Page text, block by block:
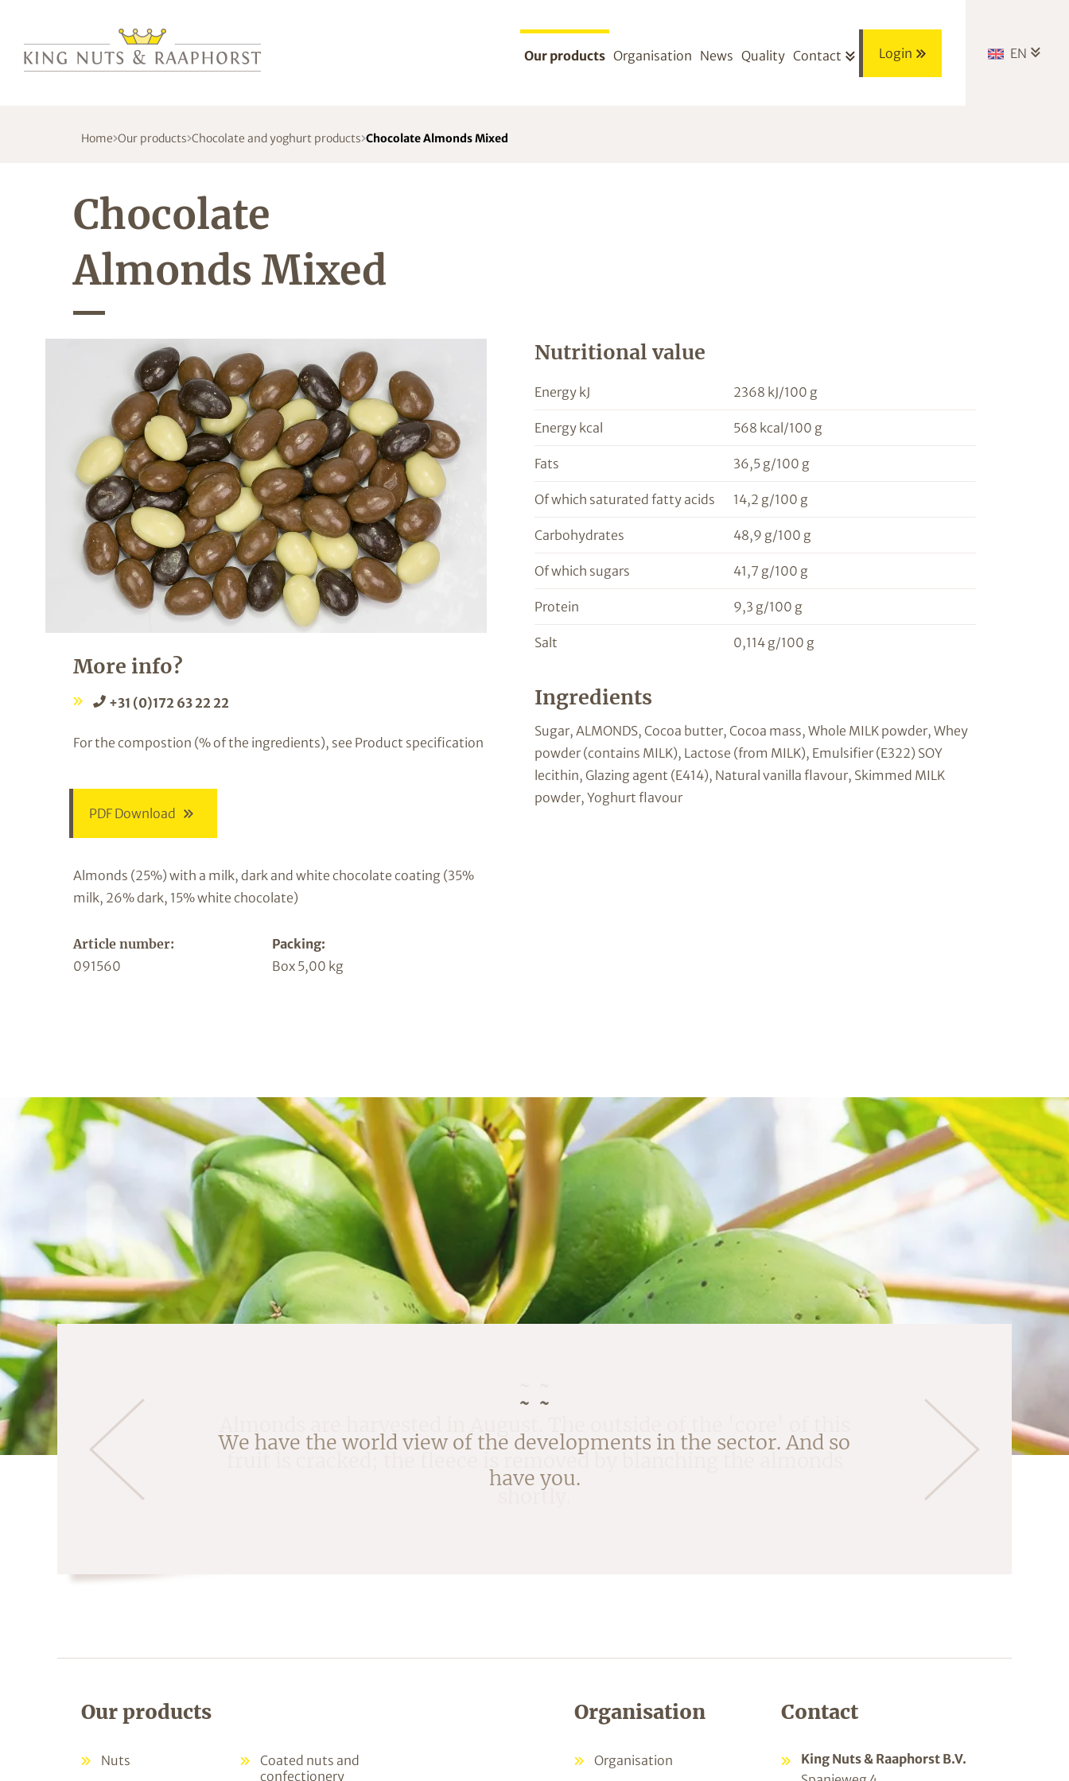
Our products Organisation News Quality Contact Login EN
Home Our products Chocolate and yoghurt products Chocolate Almonds Mixed
Chocolate
Almonds Mixed
More info?
+31 (0)172 63 22 22
For the compostion (% of the ingredients), see Product specification
PDF Download
Almonds (25%) with a milk, dark and white chocolate coating (35%
milk, 26% dark, 15% white chocolate)
Article number:
Packing:
091560
Box 5,00 kg
Nutritional value
Energy kJ 2368 kJ/100 g
Energy kcal 568 kcal/100 g
Fats 36,5 g/100 g
Of which saturated fatty acids 14,2 g/100 g
Carbohydrates 48,9 g/100 g
Of which sugars 41,7 g/100 g
Protein 9,3 g/100 g
Salt 0,114 g/100 g
Ingredients
Sugar, ALMONDS, Cocoa butter, Cocoa mass, Whole MILK powder, Whey
powder (contains MILK), Lactose (from MILK), Emulsifier (E322) SOY
lecithin, Glazing agent (E414), Natural vanilla flavour, Skimmed MILK
powder, Yoghurt flavour
fruit is cracked; the fleece is removed by blanching the almonds
shortly.
Our products
Nuts
Coated nuts and
confectionery
Contact
King Nuts & Raaphorst B.V.
Organisation
Organisation